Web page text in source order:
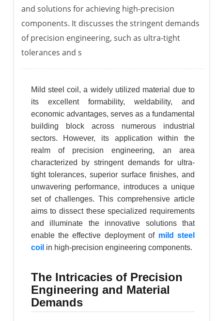
and solutions for achieving high-precision
components. It discusses the stringent demands
of precision engineering, such as ultra-tight
tolerances and s
Mild steel coil, a widely utilized material due to
its excellent formability, weldability, and
economic advantages, serves as a fundamental
building block across numerous industrial
sectors. However, its application within the
realm of precision engineering, an area
characterized by stringent demands for ultra-
tight tolerances, superior surface finishes, and
unwavering performance, introduces a unique
set of challenges. This comprehensive article
aims to dissect these specialized requirements
and illuminate the innovative solutions that
enable the effective deployment of mild steel
coil in high-precision engineering components.
The Intricacies of Precision
Engineering and Material
Demands